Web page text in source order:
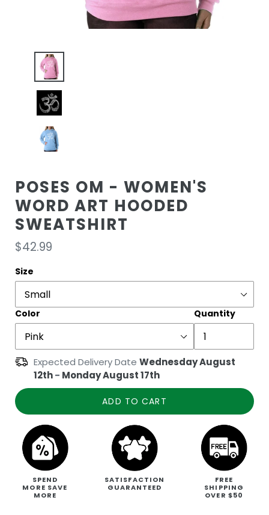
POSES OM - WOMEN'S
WORD ART HOODED
SWEATSHIRT
Regular
price
$42.99
Size
Color Quantity
Expected Delivery Date Wednesday August
12th- Monday August 17th
ADD TO CART
SPEND
MORE SAVE
MORE
SATISFACTION
GUARANTEED
FREE
SHIPPING
OVER $50